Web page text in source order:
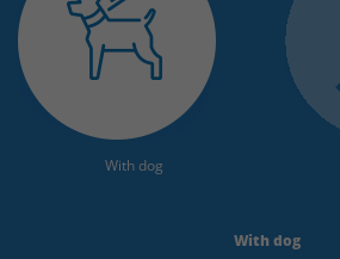
With dog
With dog